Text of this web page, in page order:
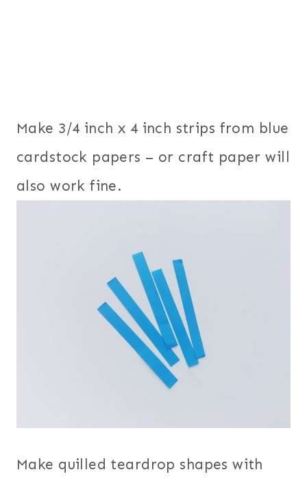
Make 3/4 inch x 4 inch strips from blue
cardstock papers – or craft paper will
also work fine.
Make quilled teardrop shapes with